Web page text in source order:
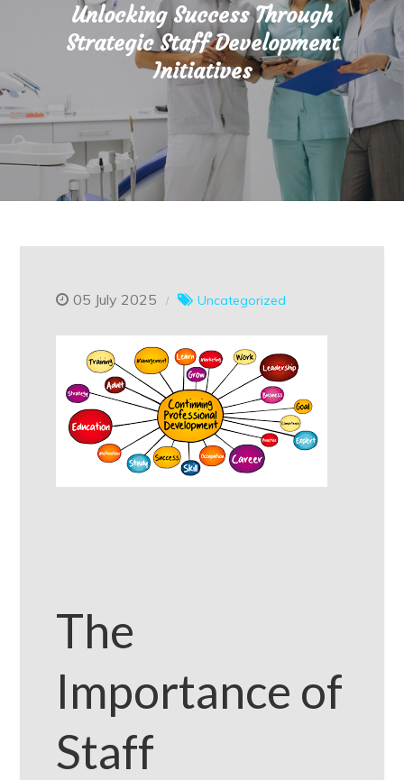
Unlocking Success Through
Strategic Staff Development
Initiatives
05 July 2025 Uncategorized
The
Importance of
Staff